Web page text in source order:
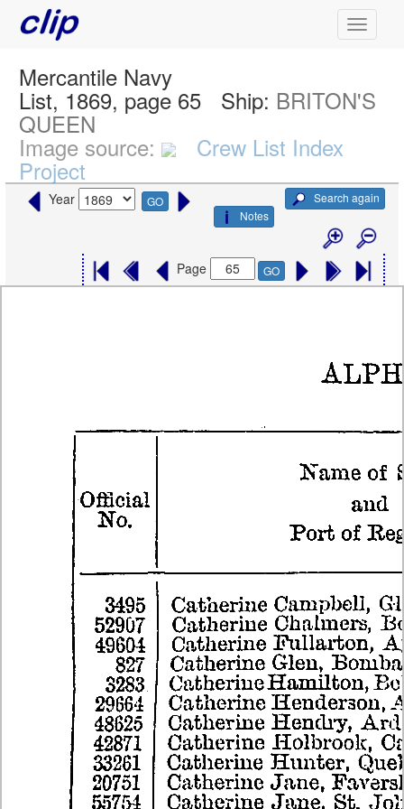
Mercantile Navy
List, 1869, page 65 Ship: BRITON'S
QUEEN
Image source: Crew List Index
Project
Year GO
Search again
Notes
Page GO